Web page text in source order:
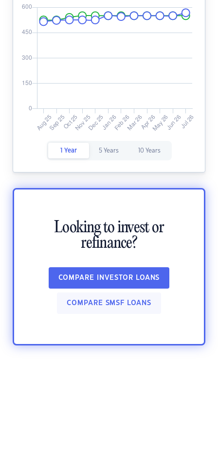
1 Year 5 Years 10 Years
Looking to invest or
refinance?
COMPARE INVESTOR LOANS
COMPARE SMSF LOANS